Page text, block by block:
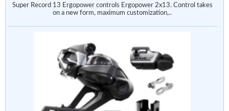
Super Record 13 Ergopower controls Ergopower 2x13. Control takes
on a new form, maximum customization,..